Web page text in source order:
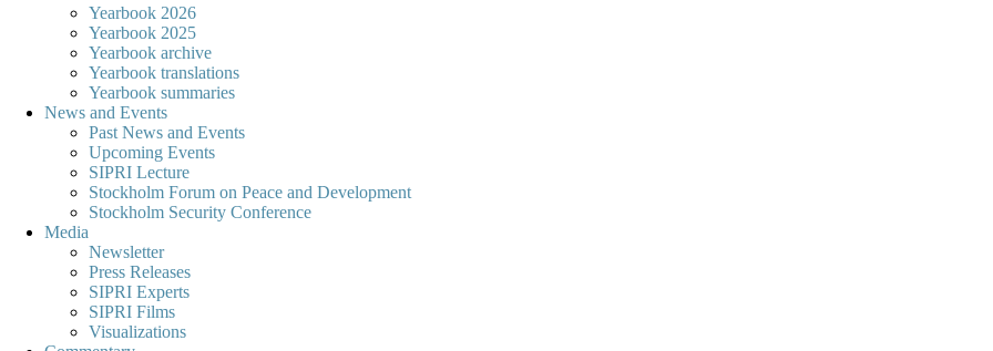
Yearbook 2026
Yearbook 2025
Yearbook archive
Yearbook translations
Yearbook summaries
News and Events
Past News and Events
Upcoming Events
SIPRI Lecture
Stockholm Forum on Peace and Development
Stockholm Security Conference
Media
Newsletter
Press Releases
SIPRI Experts
SIPRI Films
Visualizations